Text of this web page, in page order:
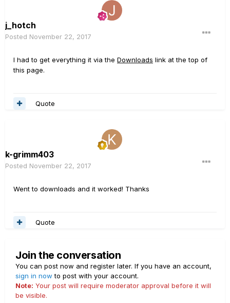
j_hotch
Posted November 22, 2017
I had to get everything it via the Downloads link at the top of
this page.
Quote
k-grimm403
Posted November 22, 2017
Went to downloads and it worked! Thanks
Quote
Join the conversation
You can post now and register later. If you have an account,
sign in now to post with your account.
Note: Your post will require moderator approval before it will
be visible.